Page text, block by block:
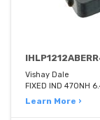
Vishay Dale
FIXED IND 470NH
Learn More ›